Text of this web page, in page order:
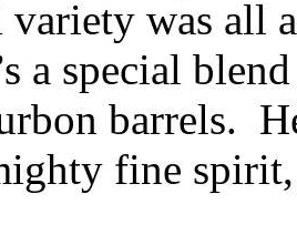
variety was all
a special
barrels.
fine